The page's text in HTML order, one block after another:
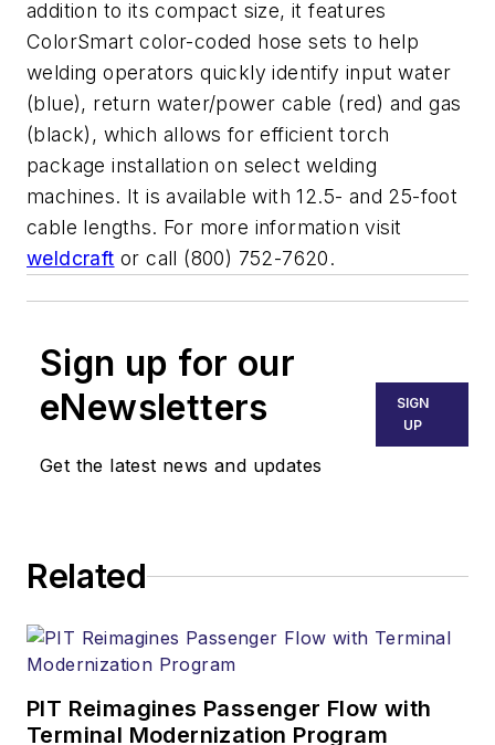
addition to its compact size, it features
ColorSmart color-coded hose sets to help
welding operators quickly identify input water
(blue), return water/power cable (red) and gas
(black), which allows for efficient torch
package installation on select welding
machines. It is available with 12.5- and 25-foot
cable lengths. For more information visit
weldcraft or call (800) 752-7620.
Sign up for our
eNewsletters
Get the latest news and updates
SIGN
UP
Related
PIT Reimagines Passenger Flow with
Terminal Modernization Program